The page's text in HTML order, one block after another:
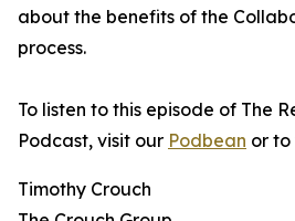
about the benefits of the
process.
To listen to this episode of The
Podcast, visit our Podbean or to
Timothy Crouch